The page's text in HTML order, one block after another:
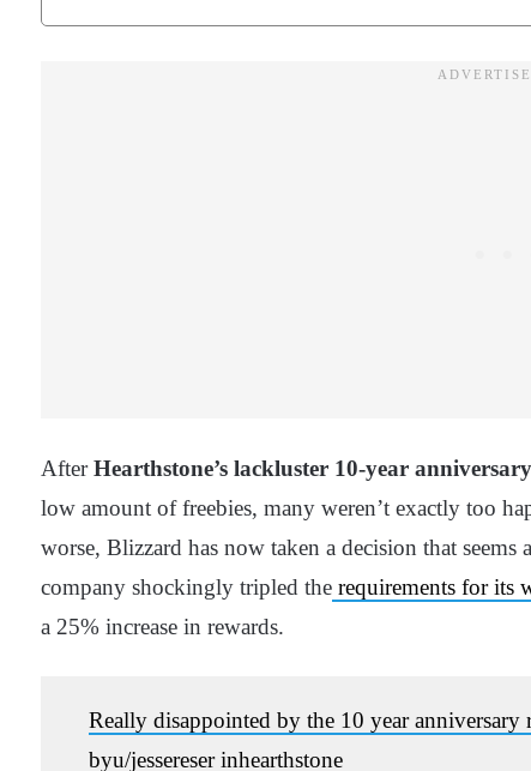
AfterHearthstone’s lackluster 10-year
low amount of freebies, many weren’t exactly too
worse, Blizzard has now taken a decision that
company shockingly tripled the requirements for its
a 25% increase in rewards.
Really disappointed by the 10 year anniversary
byu/jessereserinhearthstone